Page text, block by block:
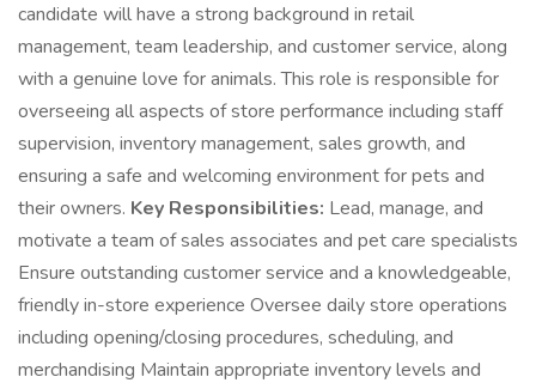
candidate will have a strong background in retail
management, team leadership, and customer service, along
with a genuine love for animals. This role is responsible for
overseeing all aspects of store performance including staff
supervision, inventory management, sales growth, and
ensuring a safe and welcoming environment for pets and
their owners. Key Responsibilities: Lead, manage, and
motivate a team of sales associates and pet care specialists
Ensure outstanding customer service and a knowledgeable,
friendly in-store experience Oversee daily store operations
including opening/closing procedures, scheduling, and
merchandising Maintain appropriate inventory levels and